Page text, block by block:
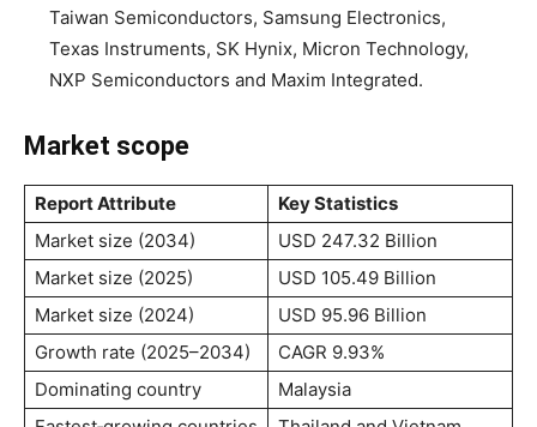
Taiwan Semiconductors, Samsung Electronics,
Texas Instruments, SK Hynix, Micron Technology,
NXP Semiconductors and Maxim Integrated.
Market scope
Report Attribute
Key Statistics
Market size (2034)
USD 247.32 Billion
Market size (2025)
USD 105.49 Billion
Market size (2024)
USD 95.96 Billion
Growth rate (2025–2034)
CAGR 9.93%
Dominating country
Malaysia